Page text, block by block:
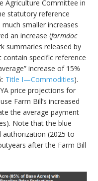
Agriculture Committee in
statutory reference
smaller increases
an increase (farmdoc
summaries released by
contain specific reference
increase of 15%
: Title I—Commodities).
price projections for
Farm Bill’s increased
the average payment
Note that the blue
authorization (2025 to
after the Farm Bill